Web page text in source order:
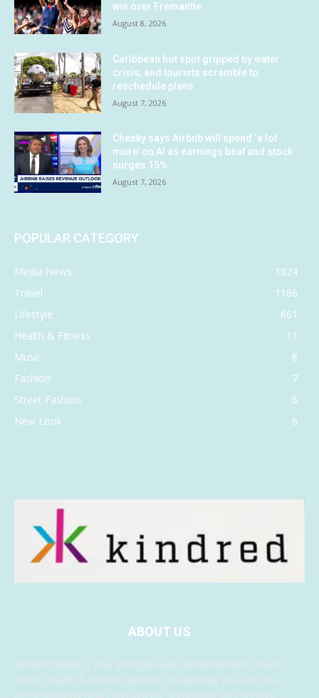
win over Fremantle
August 8, 2026
Caribbean hot spot gripped by water
crisis, and tourists scramble to
reschedule plans
August 7, 2026
Chesky says Airbnb will spend ‘a lot
more’ on AI as earnings beat and stock
surges 15%
August 7, 2026
POPULAR CATEGORY
Media News
1824
Travel
1186
Lifestyle
661
Health & Fitness
11
Music
8
Fashion
7
Street Fashion
6
New Look
6
ABOUT US
Kindred Media is your lifestyle news, entertainment, travel,
music, health & fashion website. We provide you with the